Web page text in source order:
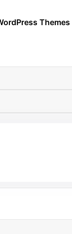
Themes